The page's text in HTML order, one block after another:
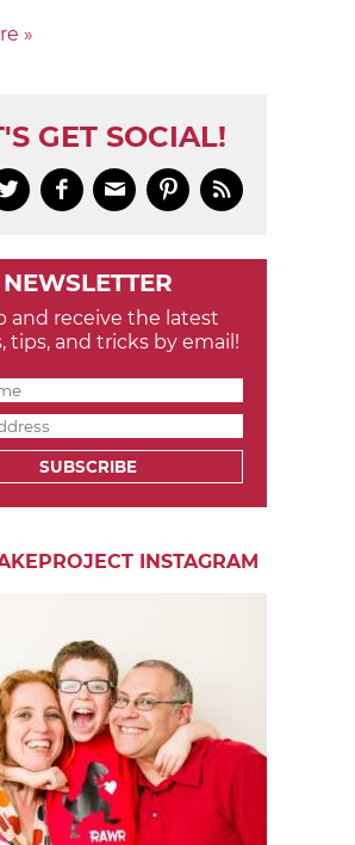
»
GET SOCIAL!
   
NEWSLETTER
and receive the latest
tips, and tricks by email!
SUBSCRIBE
INSTAGRAM